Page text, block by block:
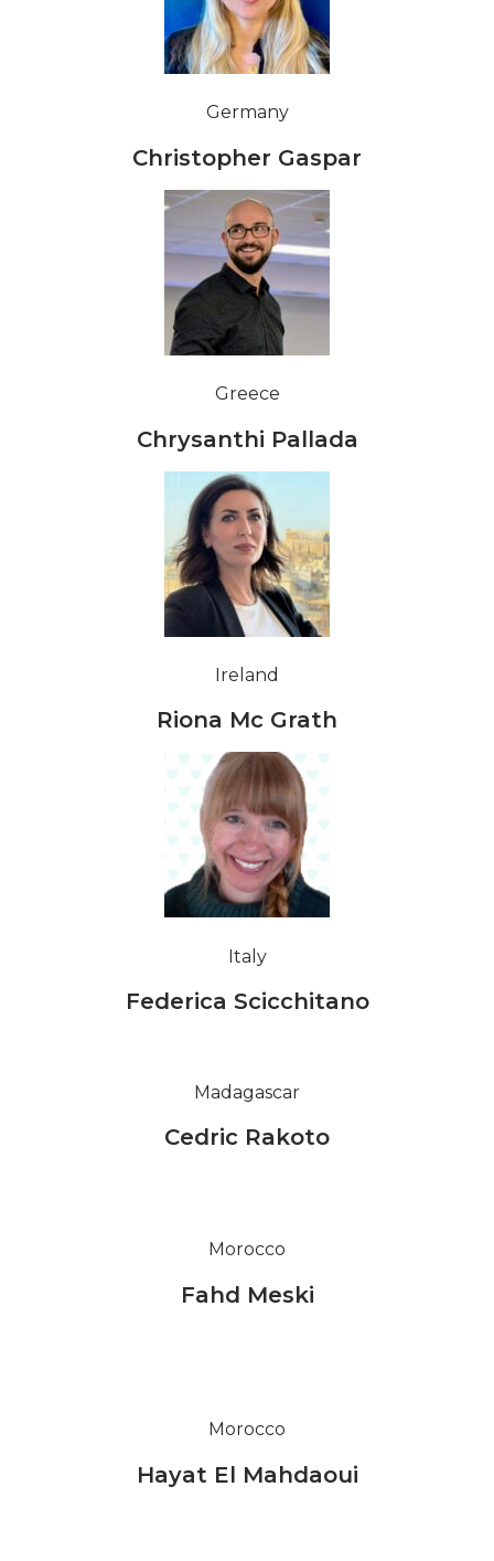
Germany
Christopher Gaspar
Greece
Chrysanthi Pallada
Ireland
Riona Mc Grath
Italy
Federica Scicchitano
Madagascar
Cedric Rakoto
Morocco
Fahd Meski
Morocco
Hayat El Mahdaoui